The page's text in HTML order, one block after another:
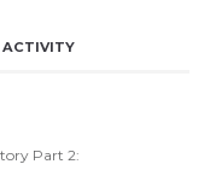
ACTIVITY
Part 2: